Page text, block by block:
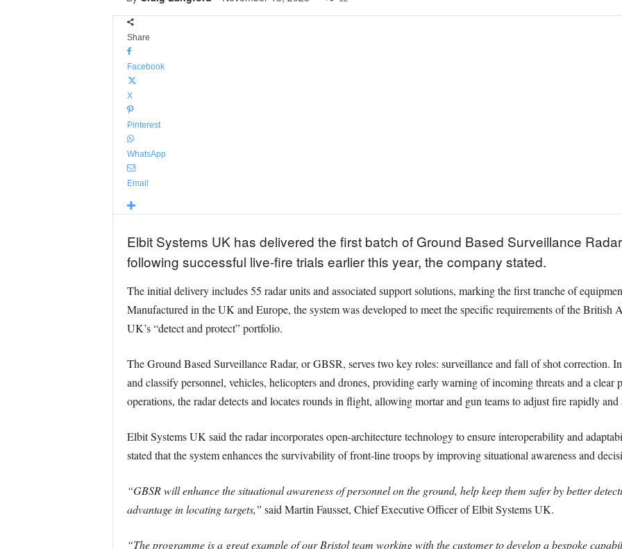
Share
Facebook
X
Pinterest
WhatsApp
Email
Elbit Systems UK has delivered the first batch of Ground Based Surveillance
following successful live-fire trials earlier this year, the company stated.
The initial delivery includes 55 radar units and associated support solutions, marking the first tranche of
Manufactured in the UK and Europe, the system was developed to meet the specific requirements of the British
UK’s “detect and protect” portfolio.
The Ground Based Surveillance Radar, or GBSR, serves two key roles: surveillance and fall of shot correction.
and classify personnel, vehicles, helicopters and drones, providing early warning of incoming threats and a
operations, the radar detects and locates rounds in flight, allowing mortar and gun teams to adjust fire rapidly and
Elbit Systems UK said the radar incorporates open-architecture technology to ensure interoperability and
stated that the system enhances the survivability of front-line troops by improving situational awareness and
“GBSR will enhance the situational awareness of personnel on the ground, help keep them safer by better
advantage in locating targets,” said Martin Fausset, Chief Executive Officer of Elbit Systems UK.
“The programme is a great example of our Bristol team working with the customer to develop a bespoke